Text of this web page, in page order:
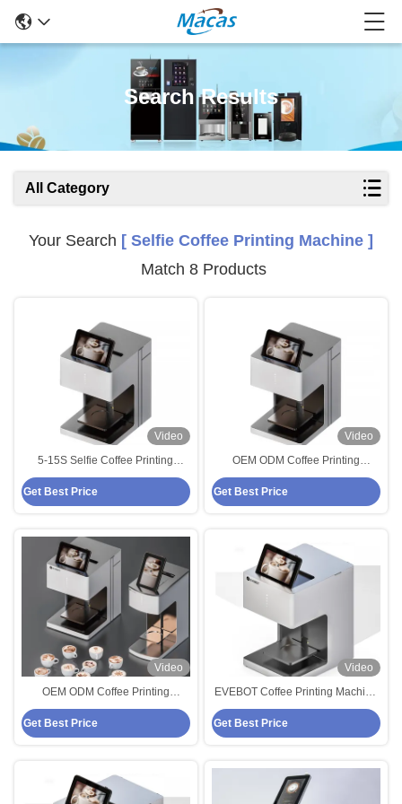
Search Results
All Category
Your Search [ Selfie Coffee Printing Machine ]
Match 8 Products
Video
5-15S Selfie Coffee Printing
Machine Latte Printer 220VAC
Get Best Price
Video
OEM ODM Coffee Printing
Machine 600DPI Latte Art Printer
Get Best Price
Video
OEM ODM Coffee Printing
Machine 600DPI Latte Art Printer
Get Best Price
Video
EVEBOT Coffee Printing Machine
Edible Printer Machine 800 Cups
Get Best Price